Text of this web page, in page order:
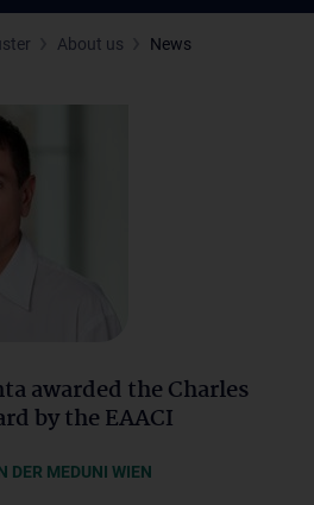
About us News
awarded the Charles
by the EAACI
DER MEDUNI WIEN